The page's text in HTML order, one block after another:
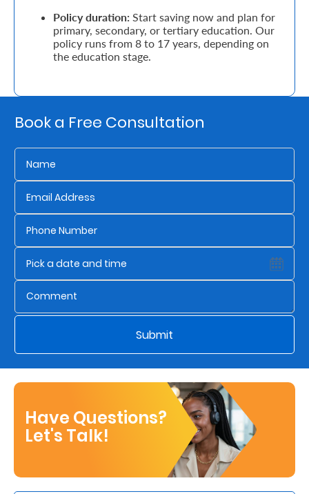
Your
Legacy
About
Us
Who
We
Are
Sustainability
Work
Customer
Contact
Policy duration: Start saving now and plan for
primary, secondary, or tertiary education. Our
policy runs from 8 to 17 years, depending on
the education stage.
Book a Free Consultation
Submit
Have Questions?
Let's Talk!